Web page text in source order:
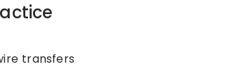
transfers